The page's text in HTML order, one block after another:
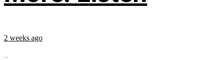
2 weeks ago
...